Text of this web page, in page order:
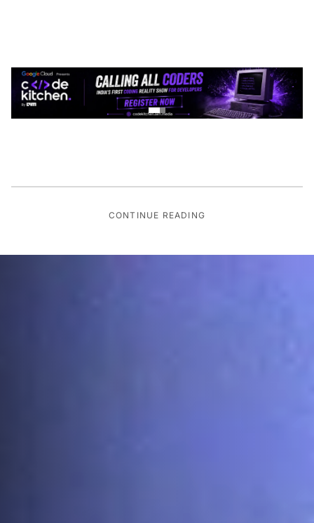
CONTINUE READING